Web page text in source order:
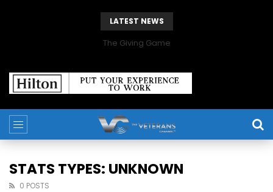
LATEST NEWS
The Giving Game
STATS TYPES: UNKNOWN
0 POSTS